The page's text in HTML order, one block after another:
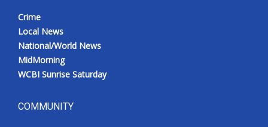
Crime
Local News
National/World News
MidMorning
WCBI Sunrise Saturday
COMMUNITY